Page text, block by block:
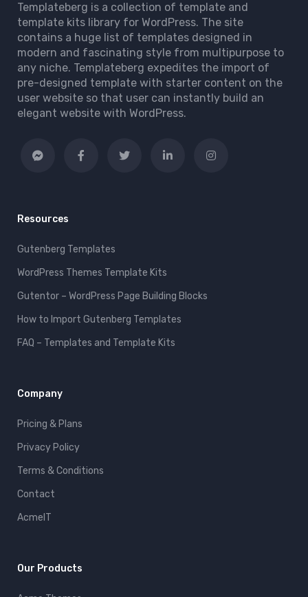
Templateberg is a collection of template and
template kits library for WordPress. The site
contains a huge list of templates designed in
modern and fascinating style from multipurpose to
any niche. Templateberg expedites the import of
pre-designed template with starter content on the
user website so that user can instantly build an
elegant website with WordPress.
Resources
Gutenberg Templates
WordPress Themes Template Kits
Gutentor – WordPress Page Building Blocks
How to Import Gutenberg Templates
FAQ – Templates and Template Kits
Company
Pricing & Plans
Privacy Policy
Terms & Conditions
Contact
AcmeIT
Our Products